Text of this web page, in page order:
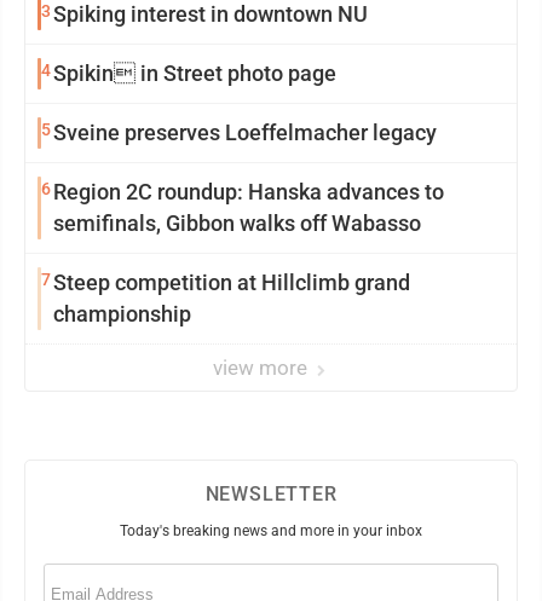
3Spiking interest in downtown NU
4Spikin in Street photo page
5Sveine preserves Loeffelmacher legacy
6Region 2C roundup: Hanska advances to
semifinals, Gibbon walks off Wabasso
7Steep competition at Hillclimb grand
championship
view more
NEWSLETTER
Today's breaking news and more in your inbox
Email